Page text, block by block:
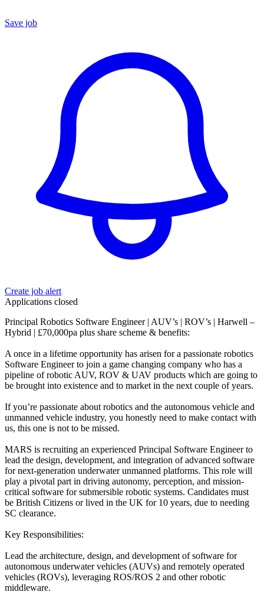
Save job
Create job alert
Applications closed
Principal Robotics Software Engineer | AUV’s | ROV’s | Harwell –
Hybrid | £70,000pa plus share scheme & benefits:
A once in a lifetime opportunity has arisen for a passionate robotics
Software Engineer to join a game changing company who has a
pipeline of robotic AUV, ROV & UAV products which are going to
be brought into existence and to market in the next couple of years.
If you’re passionate about robotics and the autonomous vehicle and
unmanned vehicle industry, you honestly need to make contact with
us, this one is not to be missed.
MARS is recruiting an experienced Principal Software Engineer to
lead the design, development, and integration of advanced software
for next-generation underwater unmanned platforms. This role will
play a pivotal part in driving autonomy, perception, and mission-
critical software for submersible robotic systems. Candidates must
be British Citizens or lived in the UK for 10 years, due to needing
SC clearance.
Key Responsibilities:
Lead the architecture, design, and development of software for
autonomous underwater vehicles (AUVs) and remotely operated
vehicles (ROVs), leveraging ROS/ROS 2 and other robotic
middleware.